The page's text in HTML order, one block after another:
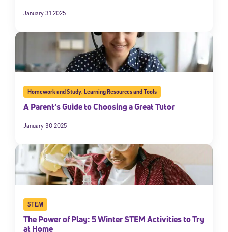
January 31 2025
Homework and Study,Learning Resources and Tools
A Parent’s Guide to Choosing a Great Tutor
January 30 2025
STEM
The Power of Play: 5 Winter STEM Activities to Try
at Home